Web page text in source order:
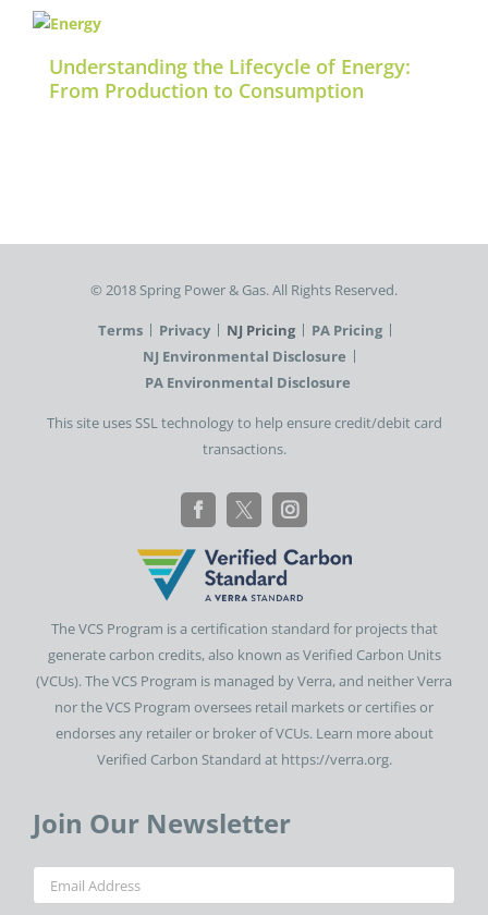
Understanding the Lifecycle of Energy:
From Production to Consumption
©️ 2018 Spring Power & Gas. All Rights Reserved.
Terms Privacy NJ Pricing
PA Pricing
NJ Environmental Disclosure
PA Environmental Disclosure
This site uses SSL technology to help ensure credit/debit card
transactions.
The VCS Program is a certification standard for projects that
generate carbon credits, also known as Verified Carbon Units
(VCUs). The VCS Program is managed by Verra, and neither Verra
nor the VCS Program oversees retail markets or certifies or
endorses any retailer or broker of VCUs. Learn more about
Verified Carbon Standard at https://verra.org.
Join Our Newsletter
Email
(Required)